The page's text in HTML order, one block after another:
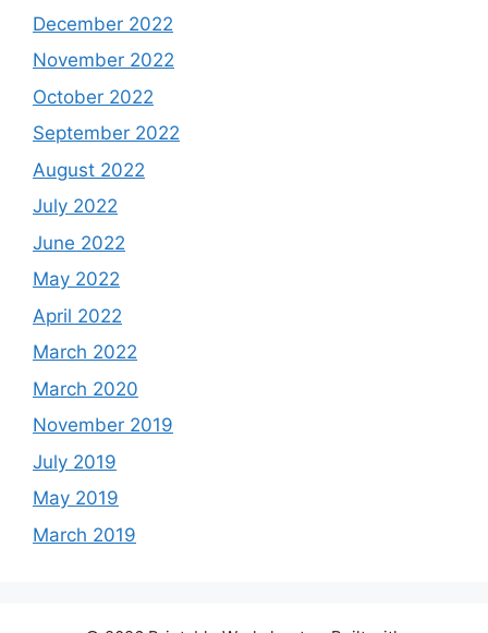
December 2022
November 2022
October 2022
September 2022
August 2022
July 2022
June 2022
May 2022
April 2022
March 2022
March 2020
November 2019
July 2019
May 2019
March 2019